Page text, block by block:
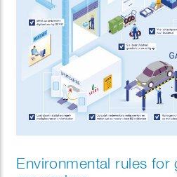
Environmental rules for